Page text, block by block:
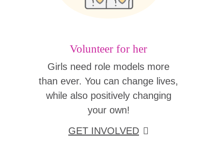
Volunteer for her
Girls need role models more
than ever. You can change lives,
while also positively changing
your own!
GET INVOLVED